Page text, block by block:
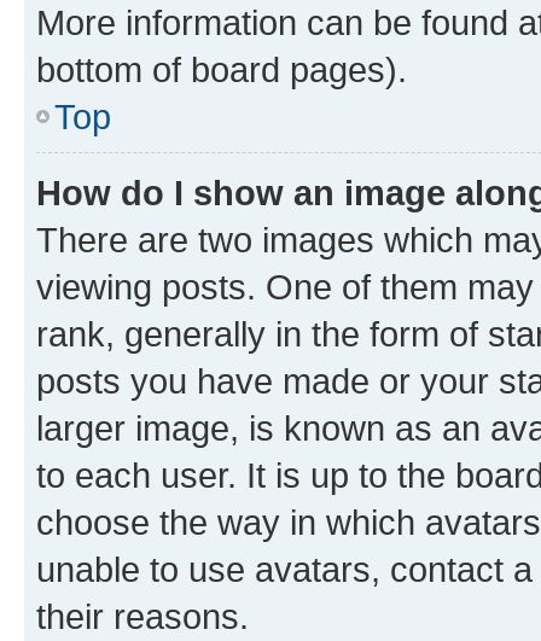
More information can be found
bottom of board pages).
Top
How do I show an image
There are two images which
viewing posts. One of them
rank, generally in the form of
posts you have made or your
larger image, is known as an
to each user. It is up to the
choose the way in which
unable to use avatars, contact
their reasons.